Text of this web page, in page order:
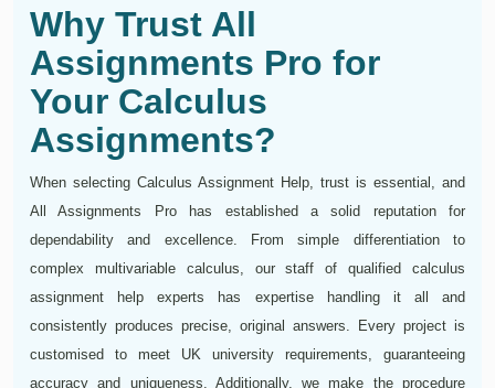
Why Trust All
Assignments Pro for
Your Calculus
Assignments?
When selecting Calculus Assignment Help, trust is essential, and
All Assignments Pro has established a solid reputation for
dependability and excellence. From simple differentiation to
complex multivariable calculus, our staff of qualified calculus
assignment help experts has expertise handling it all and
consistently produces precise, original answers. Every project is
customised to meet UK university requirements, guaranteeing
accuracy and uniqueness. Additionally, we make the procedure